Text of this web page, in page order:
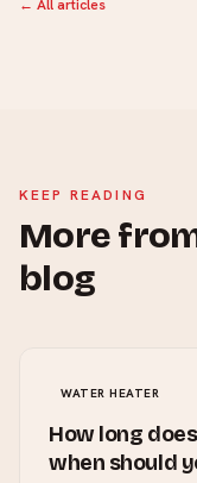
← All articles
KEEP READING
More
blog
WATER HEATER
How long
when should